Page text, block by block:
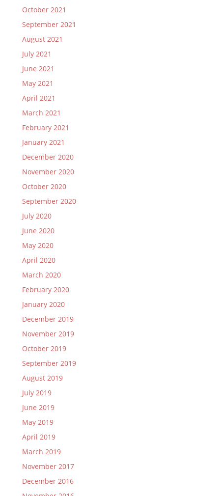
October 2021
September 2021
August 2021
July 2021
June 2021
May 2021
April 2021
March 2021
February 2021
January 2021
December 2020
November 2020
October 2020
September 2020
July 2020
June 2020
May 2020
April 2020
March 2020
February 2020
January 2020
December 2019
November 2019
October 2019
September 2019
August 2019
July 2019
June 2019
May 2019
April 2019
March 2019
November 2017
December 2016